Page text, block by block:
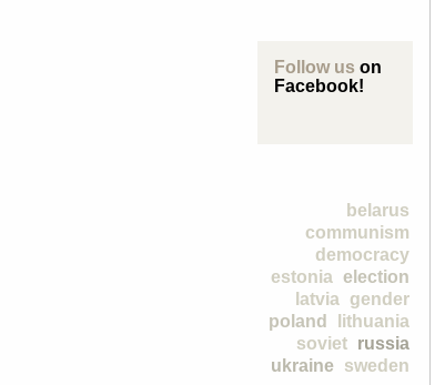
Follow us on
Facebook!
belarus
communism
democracy
election
estonia
gender
latvia
lithuania
poland
russia
soviet
sweden
ukraine